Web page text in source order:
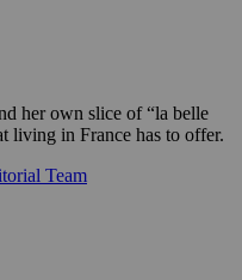
her own slice of “la belle
living in France has to offer.
Team